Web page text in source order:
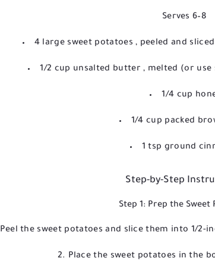
Serves 6–8
4 large sweet potatoes, peeled and
1/2 cup unsalted butter, melted (or
1/4 cup
1/4 cup packed
1 tsp ground
Step-by-Step
Step 1: Prep the Sweet
Peel the sweet potatoes and slice them into 1/2-
Place the sweet potatoes in the